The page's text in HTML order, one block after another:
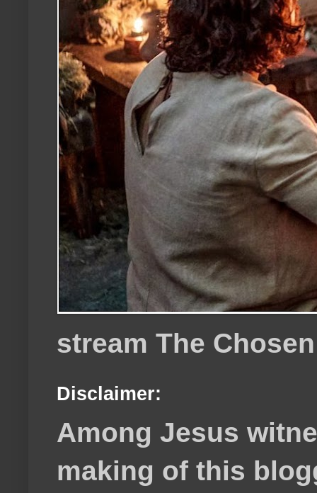
stream The Chosen
Disclaimer:
Among Jesus
making of this